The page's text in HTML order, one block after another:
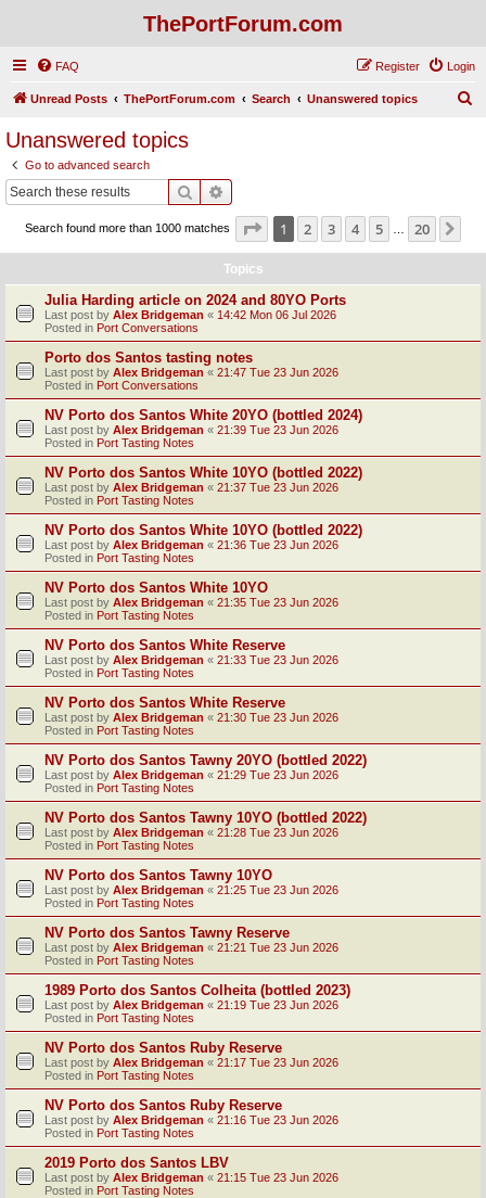
ThePortForum.com
FAQ Login
Register
Unread Posts ThePortForum.com Search Unanswered topics
Unanswered topics
Go to advanced search
Search
Search found more than 1000 matches Page 1of 20
1 2 3 4 5 20
Topics
Julia Harding article on 2024 and 80YO Ports
Last post by Alex Bridgeman « 14:42 Mon 06 Jul 2026
Posted in Port Conversations
Porto dos Santos tasting notes
Last post by Alex Bridgeman « 21:47 Tue 23 Jun 2026
Posted in Port Conversations
NV Porto dos Santos White 20YO (bottled 2024)
Last post by Alex Bridgeman « 21:39 Tue 23 Jun 2026
Posted in Port Tasting Notes
NV Porto dos Santos White 10YO (bottled 2022)
Last post by Alex Bridgeman « 21:37 Tue 23 Jun 2026
Posted in Port Tasting Notes
NV Porto dos Santos White 10YO (bottled 2022)
Last post by Alex Bridgeman « 21:36 Tue 23 Jun 2026
Posted in Port Tasting Notes
NV Porto dos Santos White 10YO
Last post by Alex Bridgeman « 21:35 Tue 23 Jun 2026
Posted in Port Tasting Notes
NV Porto dos Santos White Reserve
Last post by Alex Bridgeman « 21:33 Tue 23 Jun 2026
Posted in Port Tasting Notes
NV Porto dos Santos White Reserve
Last post by Alex Bridgeman « 21:30 Tue 23 Jun 2026
Posted in Port Tasting Notes
NV Porto dos Santos Tawny 20YO (bottled 2022)
Last post by Alex Bridgeman « 21:29 Tue 23 Jun 2026
Posted in Port Tasting Notes
NV Porto dos Santos Tawny 10YO (bottled 2022)
Last post by Alex Bridgeman « 21:28 Tue 23 Jun 2026
Posted in Port Tasting Notes
NV Porto dos Santos Tawny 10YO
Last post by Alex Bridgeman « 21:25 Tue 23 Jun 2026
Posted in Port Tasting Notes
NV Porto dos Santos Tawny Reserve
Last post by Alex Bridgeman « 21:21 Tue 23 Jun 2026
Posted in Port Tasting Notes
1989 Porto dos Santos Colheita (bottled 2023)
Last post by Alex Bridgeman « 21:19 Tue 23 Jun 2026
Posted in Port Tasting Notes
NV Porto dos Santos Ruby Reserve
Last post by Alex Bridgeman « 21:17 Tue 23 Jun 2026
Posted in Port Tasting Notes
NV Porto dos Santos Ruby Reserve
Last post by Alex Bridgeman « 21:16 Tue 23 Jun 2026
Posted in Port Tasting Notes
2019 Porto dos Santos LBV
Last post by Alex Bridgeman « 21:15 Tue 23 Jun 2026
Posted in Port Tasting Notes